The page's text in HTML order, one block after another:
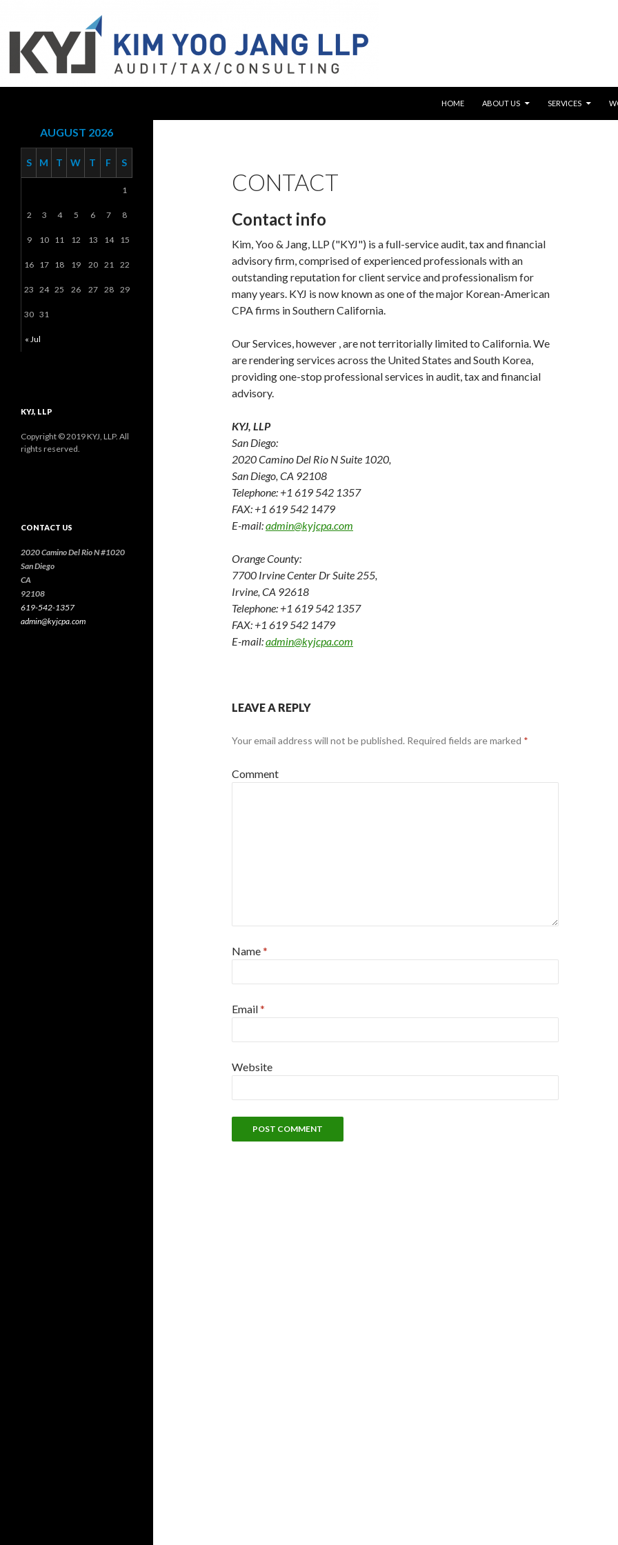
HOME
ABOUT US SERVICES
CONTACT
Contact info
Kim, Yoo & Jang, LLP ("KYJ") is a full-service audit, tax and financial
advisory firm, comprised of experienced professionals with an
outstanding reputation for client service and professionalism for
many years. KYJ is now known as one of the major Korean-American
CPA firms in Southern California.
Our Services, however , are not territorially limited to California. We
are rendering services across the United States and South Korea,
providing one-stop professional services in audit, tax and financial
advisory.
KYJ, LLP
San Diego:
2020 Camino Del Rio N Suite 1020,
San Diego, CA 92108
Telephone: +1 619 542 1357
FAX: +1 619 542 1479
E-mail:admin@kyjcpa.com
Orange County:
7700 Irvine Center Dr Suite 255,
Irvine, CA 92618
Telephone: +1 619 542 1357
FAX: +1 619 542 1479
E-mail:admin@kyjcpa.com
LEAVE A REPLY
Your email address will not be published. Required fields are marked *
Comment
Name*
Email*
Website
AUGUST 2026
S M T W T F S
« Jul
1
2 3 4 5 6 7 8
9 10 11 12 13 14 15
16 17 18 19 20 21 22
23 24 25 26 27 28 29
30 31
KYJ, LLP
Copyright © 2019 KYJ, LLP. All
rights reserved.
CONTACT US
2020 Camino Del Rio N #1020
San Diego
CA
92108
619-542-1357
admin@kyjcpa.com